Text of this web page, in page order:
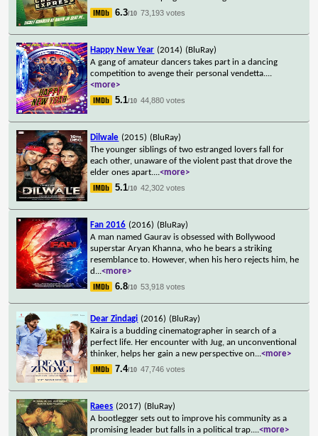
6.3/10 73,193 votes
Happy New Year (2014) (BluRay)
A gang of amateur dancers takes part in a dancing
competition to avenge their personal vendetta....
<more>
5.1/10 44,880 votes
Dilwale (2015) (BluRay)
The younger siblings of two estranged lovers fall for
each other, unaware of the violent past that drove the
elder ones apart....<more>
5.1/10 42,302 votes
Fan 2016 (2016) (BluRay)
A man named Gaurav is obsessed with Bollywood
superstar Aryan Khanna, who he bears a striking
resemblance to. However, when his hero rejects him, he
d ...<more>
6.8/10 53,918 votes
Dear Zindagi (2016) (BluRay)
Kaira is a budding cinematographer in search of a
perfect life. Her encounter with Jug, an unconventional
thinker, helps her gain a new perspective on...<more>
7.4/10 47,746 votes
Raees (2017) (BluRay)
A bootlegger sets out to improve his community as a
promising leader but falls in a political trap....<more>